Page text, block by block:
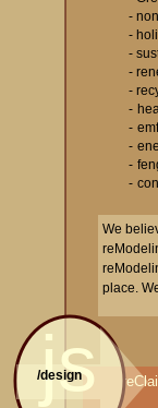
js
/design
-
-
-
-
-
-
-
-
-
-
We
place.